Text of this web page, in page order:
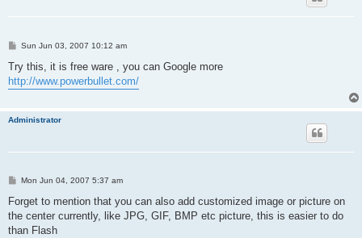
P
s
t
Sun Jun 03, 2007 10:12 am
Try this, it is free ware , you can Google more
http://www.powerbullet.com/
Administrator
P
s
Mon Jun 04, 2007 5:37 am
Forget to mention that you can also add customized image or picture on
the center currently, like JPG, GIF, BMP etc picture, this is easier to do
than Flash